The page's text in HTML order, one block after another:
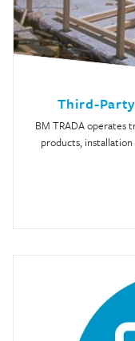
Third-
BM TRADA operates
products,